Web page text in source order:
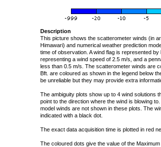
Description
This picture shows the scatterometer winds (in
Himawari) and numerical weather prediction
time of observation. A wind flag is represented
representing a wind speed of 2.5 m/s, and a
less than 0.5 m/s. The scatterometer winds are
Bft. are coloured as shown in the legend below
be unreliable but they may provide extra
The ambiguity plots show up to 4 wind solutions
point to the direction where the wind is blowing
model winds are not shown in these plots. The
indicated with a black dot.
The exact data acquisition time is plotted in red
The coloured dots give the value of the